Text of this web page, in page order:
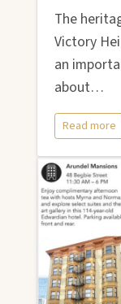
The
Victory
an
about…
Read more